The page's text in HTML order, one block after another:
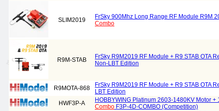
SLIM2019
FrSky 900Mhz Long Range RF Module R9M
Combo
R9M-STAB
FrSky R9M2019 RF Module + R9 STAB OTA
Non-LBT Edition
R9MOTA-868
FrSky R9M2019 RF Module + R9 STAB OTA
LBT Edition
HWF3P-A
HOBBYWING Platinum 2603-1480KV Motor +
Combo F3P-4D-COMBO (Competition)